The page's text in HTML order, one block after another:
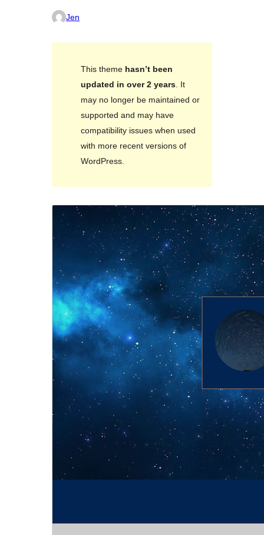
Jen
This theme hasn’t been
updated in over 2 years. It
may no longer be maintained or
supported and may have
compatibility issues when used
with more recent versions of
WordPress.